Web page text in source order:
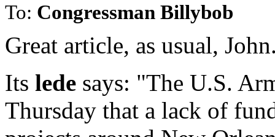
To: Congressman Billybob
Great article, as usual,
Its lede says: "The U.S.
Thursday that a lack of